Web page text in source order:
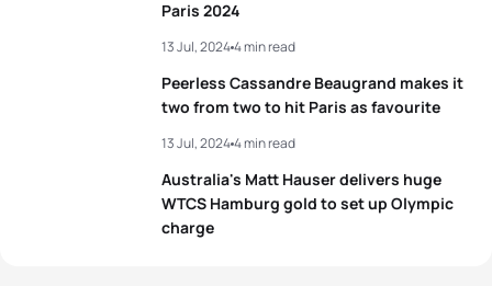
Paris 2024
Peerless Cassandre Beaugrand makes it
two from two to hit Paris as favourite
13 Jul, 20244 min read
Australia's Matt Hauser delivers huge
WTCS Hamburg gold to set up Olympic
charge
13 Jul, 20244 min read